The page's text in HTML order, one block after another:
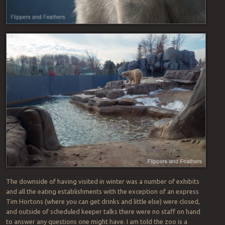
The downside of having visited in winter was a number of exhibits
and all the eating establishments with the exception of an express
Tim Hortons (where you can get drinks and little else) were closed,
and outside of scheduled keeper talks there were no staff on hand
to answer any questions one might have. I am told the zoo is a